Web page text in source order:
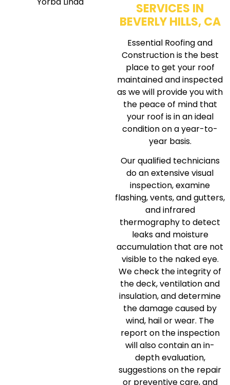
SERVICES IN
BEVERLY HILLS, CA
Essential Roofing and
Construction is the best
place to get your roof
maintained and inspected
as we will provide you with
the peace of mind that
your roof is in an ideal
condition on a year-to-
year basis.
Our qualified technicians
do an extensive visual
inspection, examine
flashing, vents, and gutters,
and infrared
thermography to detect
leaks and moisture
accumulation that are not
visible to the naked eye.
We check the integrity of
the deck, ventilation and
insulation, and determine
the damage caused by
wind, hail or wear. The
report on the inspection
will also contain an in-
depth evaluation,
suggestions on the repair
or preventive care, and